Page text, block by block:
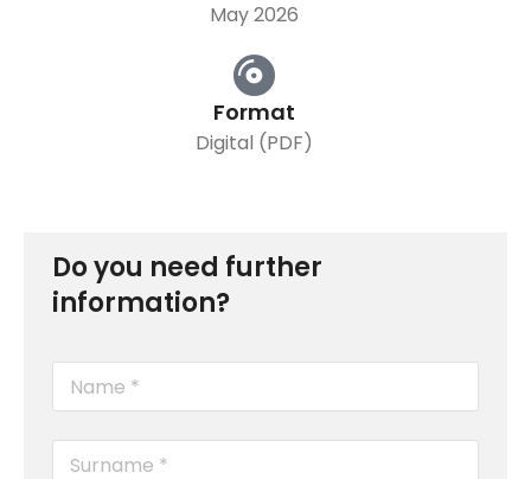
May 2026
Format
Digital (PDF)
Do you need further
information?